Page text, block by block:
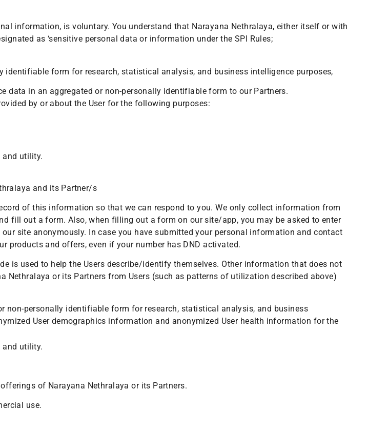
information, is voluntary. You understand that Narayana Nethralaya, either itself or with
as ‘sensitive personal data or information under the SPI Rules;
identifiable form for research, statistical analysis, and business intelligence purposes,
data in an aggregated or non-personally identifiable form to our Partners.
by or about the User for the following purposes:
and utility.
and its Partner/s
of this information so that we can respond to you. We only collect information from
fill out a form. Also, when filling out a form on our site/app, you may be asked to enter
site anonymously. In case you have submitted your personal information and contact
products and offers, even if your number has DND activated.
is used to help the Users describe/identify themselves. Other information that does not
Nethralaya or its Partners from Users (such as patterns of utilization described above)
non-personally identifiable form for research, statistical analysis, and business
User demographics information and anonymized User health information for the
and utility.
of Narayana Nethralaya or its Partners.
use.